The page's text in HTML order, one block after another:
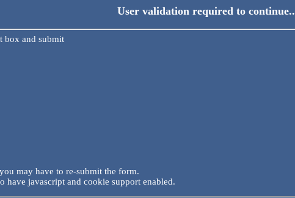
User validation required to continue..
box and submit
may have to re-submit the form.
have javascript and cookie support enabled.